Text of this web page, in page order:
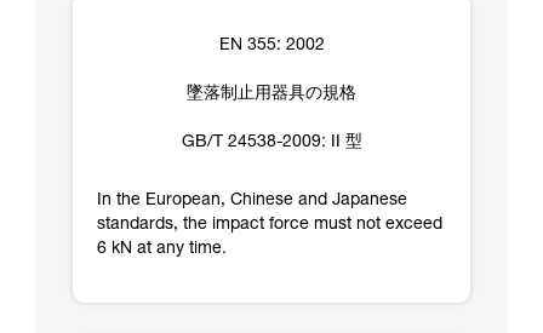
EN 355: 2002
墜落制止用器具の規格
GB/T 24538-2009: II 型
In the European, Chinese and Japanese
standards, the impact force must not exceed
6 kN at any time.